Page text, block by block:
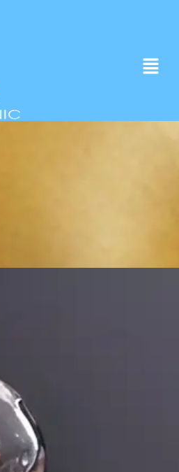
of Whitefield.
Apointment